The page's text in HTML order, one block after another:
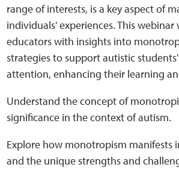
range of interests, is a key aspect of
individuals' experiences. This
educators with insights into
strategies to support autistic
attention, enhancing their learning
Understand the concept of
significance in the context of autism.
Explore how monotropism manifests
and the unique strengths and
Publications
Links
Social Media
Web Privacy